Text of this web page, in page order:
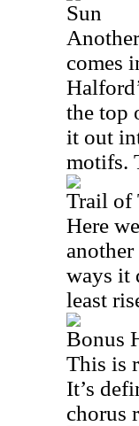
Sun
comes
the top
it out
motifs.
Trail of
Here
ways it
least
Bonus
This is
It’s
chorus